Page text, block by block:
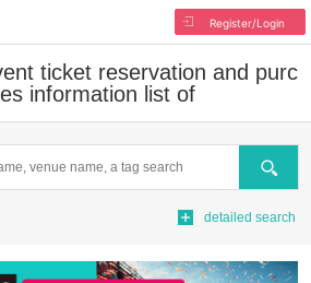
Register/Login
ticket reservation and purc
information list of
Search
detailed search